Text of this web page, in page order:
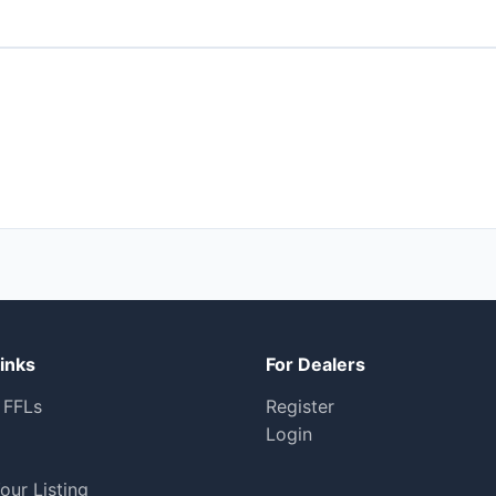
Listing
For Dealers
Register
Login